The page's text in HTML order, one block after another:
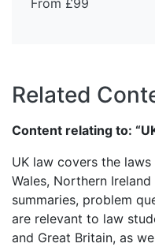
Related
Content relating to:
UK law covers the
Wales, Northern
summaries, problem
are relevant to law
and Great Britain, as